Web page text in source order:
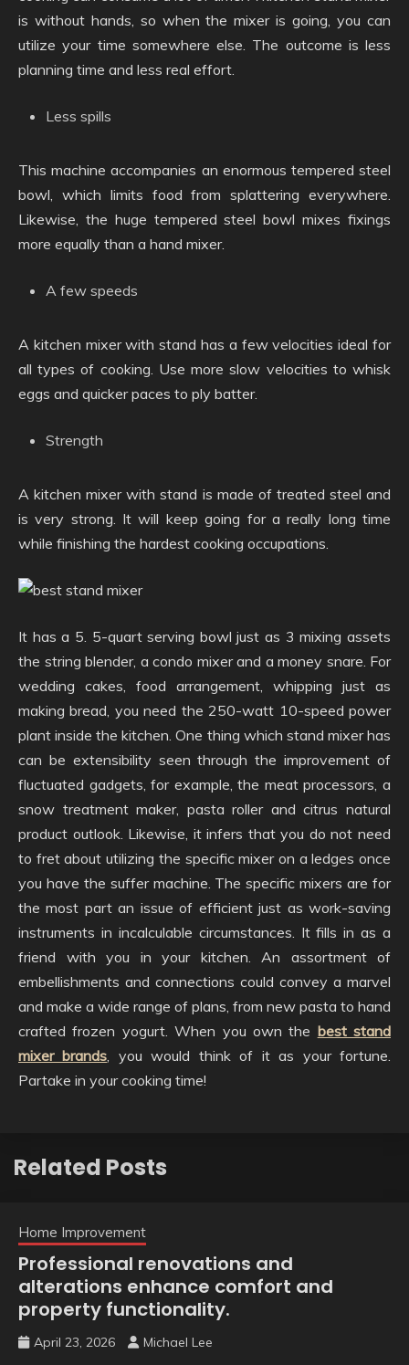
is without hands, so when the mixer is going, you can
utilize your time somewhere else. The outcome is less
planning time and less real effort.
Less spills
This machine accompanies an enormous tempered steel
bowl, which limits food from splattering everywhere.
Likewise, the huge tempered steel bowl mixes fixings
more equally than a hand mixer.
A few speeds
A kitchen mixer with stand has a few velocities ideal for
all types of cooking. Use more slow velocities to whisk
eggs and quicker paces to ply batter.
Strength
A kitchen mixer with stand is made of treated steel and
is very strong. It will keep going for a really long time
while finishing the hardest cooking occupations.
It has a 5. 5-quart serving bowl just as 3 mixing assets
the string blender, a condo mixer and a money snare. For
wedding cakes, food arrangement, whipping just as
making bread, you need the 250-watt 10-speed power
plant inside the kitchen. One thing which stand mixer has
can be extensibility seen through the improvement of
fluctuated gadgets, for example, the meat processors, a
snow treatment maker, pasta roller and citrus natural
product outlook. Likewise, it infers that you do not need
to fret about utilizing the specific mixer on a ledges once
you have the suffer machine. The specific mixers are for
the most part an issue of efficient just as work-saving
instruments in incalculable circumstances. It fills in as a
friend with you in your kitchen. An assortment of
embellishments and connections could convey a marvel
and make a wide range of plans, from new pasta to hand
crafted frozen yogurt. When you own the best stand
mixer brands, you would think of it as your fortune.
Partake in your cooking time!
Related Posts
Home Improvement
Professional renovations and
alterations enhance comfort and
property functionality.
April 23, 2026 Michael Lee